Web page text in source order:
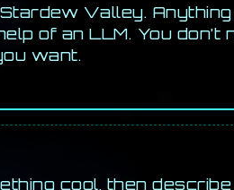
Valley.
of an LLM. You don’t
want.
cool, then describe